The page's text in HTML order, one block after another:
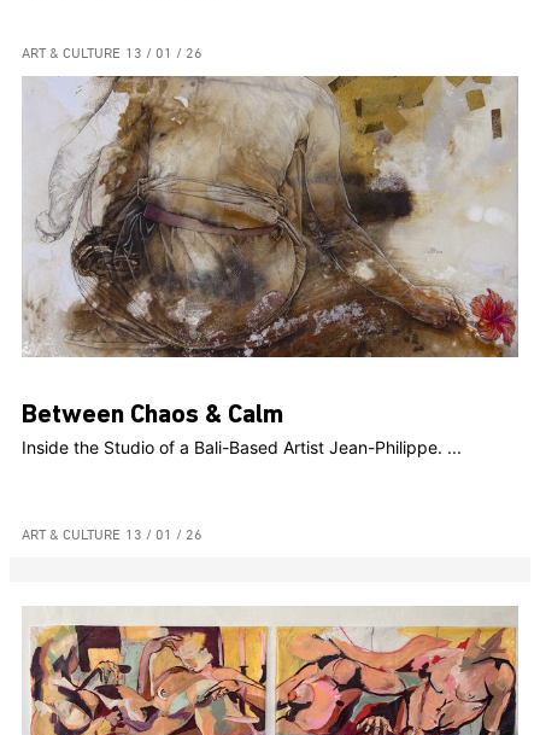
ART & CULTURE 13 / 01 / 26
Between Chaos & Calm
Inside the Studio of a Bali-Based Artist Jean-Philippe. ...
ART & CULTURE 13 / 01 / 26